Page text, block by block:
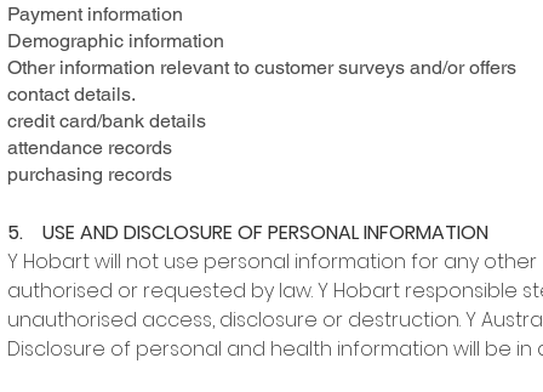
Payment information
Demographic information
Other information relevant to customer surveys and/or offers
contact details.
credit card/bank details
attendance records
purchasing records
5. USE AND DISCLOSURE OF PERSONAL INFORMATION
Y Hobart will not use personal information for any
authorised or requested by law. Y Hobart responsible
unauthorised access, disclosure or destruction. Y
Disclosure of personal and health information will be